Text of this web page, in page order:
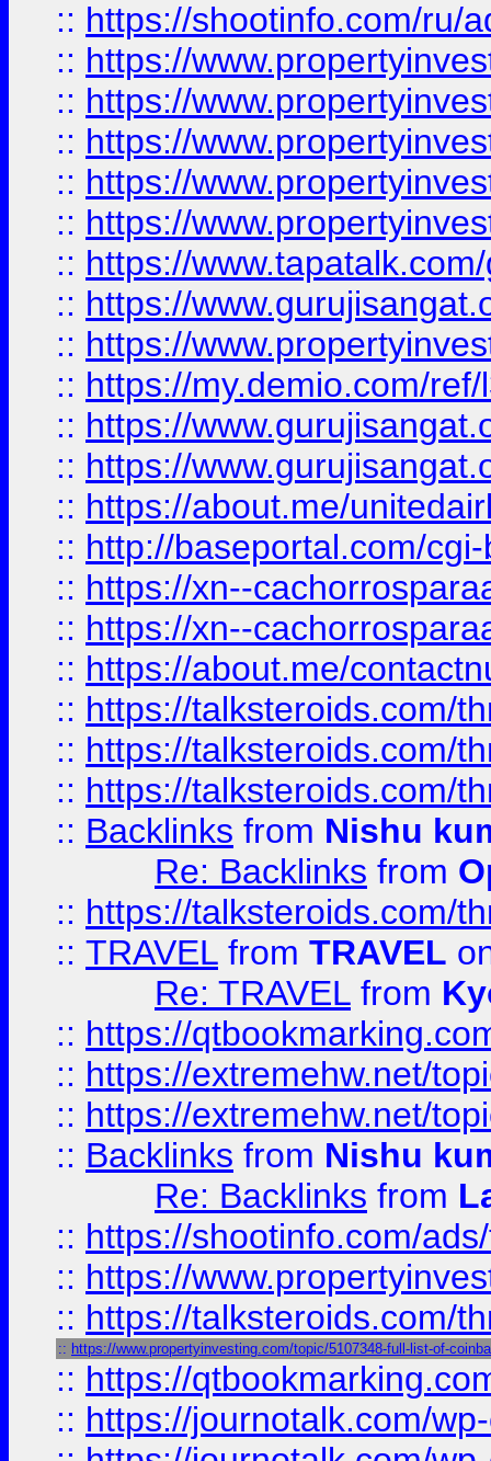
:: https://shootinfo.com/ru/
:: https://
:: https://
:: https://
:: https://
:: https://
:: https://
:: https://
:: https://
:: https://my.demio.com/
:: https://
:: https://
:: https://about.me/
:: http://baseportal.com/
:: https://xn--
:: https://xn--
:: https://about.me/
:: https://talksteroids.com/
:: https://talksteroids.com/
:: https://talksteroids.com/
:: Backlinks from Nishu
Re: Backlinks from
:: https://talksteroids.com/
:: TRAVEL from TRAVEL
Re: TRAVEL from
:: https://
:: https://extremehw.net/
:: https://extremehw.net/
:: Backlinks from Nishu
Re: Backlinks from
:: https://shootinfo.com/
:: https://
:: https://talksteroids.com/
:: https://www.propertyinvesting.com/topic/5107348-full-list-of-
:: https://
:: https://journotalk.com/